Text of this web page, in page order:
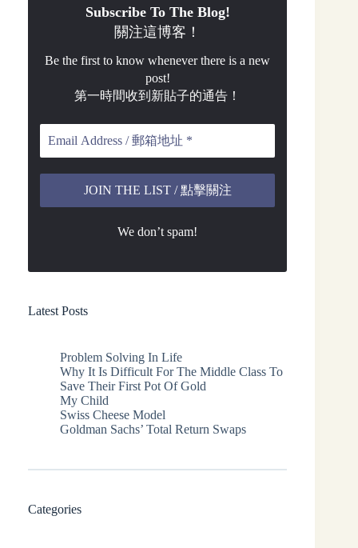
Subscribe To The Blog!
關注這博客！
Be the first to know whenever there is a new
post!
第一時間收到新貼子的通告！
We don’t spam!
Latest Posts
Problem Solving In Life
Why It Is Difficult For The Middle Class To
Save Their First Pot Of Gold
My Child
Swiss Cheese Model
Goldman Sachs’ Total Return Swaps
Categories